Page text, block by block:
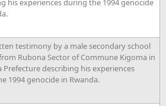
his experiences during the 1994 genocide
testimony by a male secondary school
Rubona Sector of Commune Kigoma in
Prefecture describing his experiences
1994 genocide in Rwanda.